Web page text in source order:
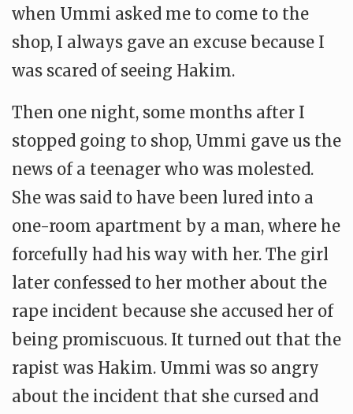
when Ummi asked me to come to the
shop, I always gave an excuse because I
was scared of seeing Hakim.
Then one night, some months after I
stopped going to shop, Ummi gave us the
news of a teenager who was molested.
She was said to have been lured into a
one-room apartment by a man, where he
forcefully had his way with her. The girl
later confessed to her mother about the
rape incident because she accused her of
being promiscuous. It turned out that the
rapist was Hakim. Ummi was so angry
about the incident that she cursed and